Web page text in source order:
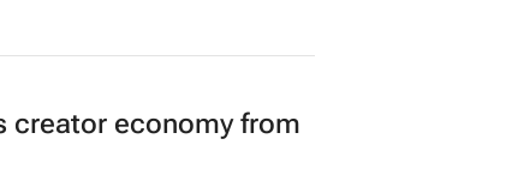
creator economy from